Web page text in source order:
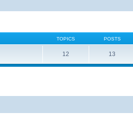
TOPICS POSTS
12 13